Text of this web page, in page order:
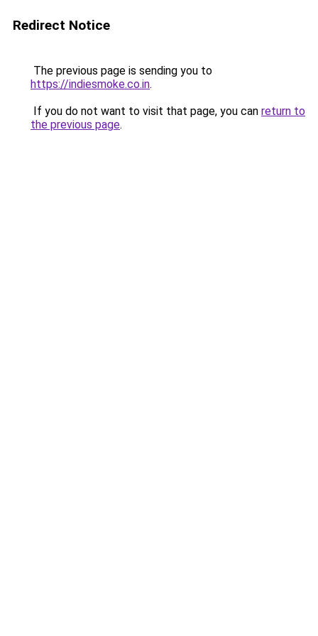
Redirect Notice
The previous page is sending you to
https://indiesmoke.co.in.
If you do not want to visit that page, you can return to
the previous page.